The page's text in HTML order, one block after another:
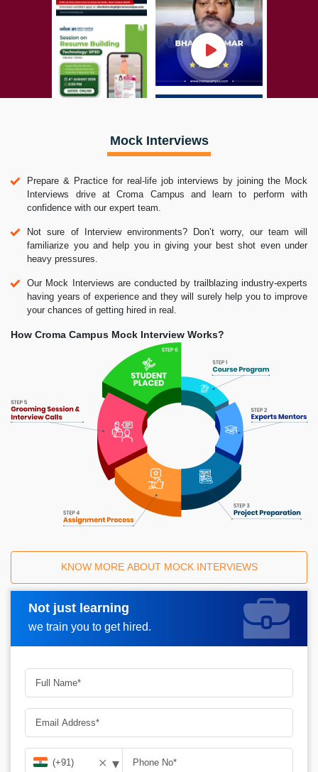
Mock Interviews
Prepare & Practice for real-life job interviews by joining the Mock
Interviews drive at Croma Campus and learn to perform with
confidence with our expert team.
Not sure of Interview environments? Don’t worry, our team will
familiarize you and help you in giving your best shot even under
heavy pressures.
Our Mock Interviews are conducted by trailblazing industry-experts
having years of experience and they will surely help you to improve
your chances of getting hired in real.
How Croma Campus Mock Interview Works?
KNOW MORE ABOUT MOCK INTERVIEWS
Not just learning
we train you to get hired.
Request A Call Back
✕ ▾